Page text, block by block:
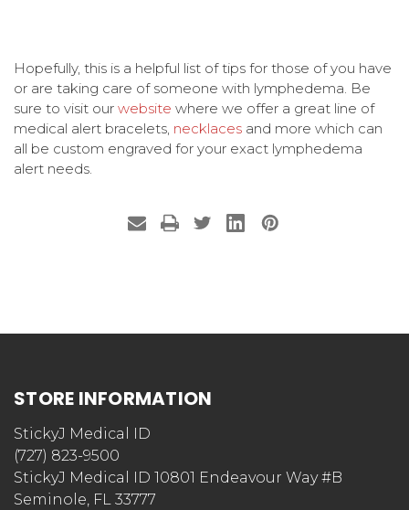
Hopefully, this is a helpful list of tips for those of you have
or are taking care of someone with lymphedema. Be
sure to visit our website where we offer a great line of
medical alert bracelets, necklaces and more which can
all be custom engraved for your exact lymphedema
alert needs.
STORE INFORMATION
StickyJ Medical ID
(727) 823-9500
StickyJ Medical ID 10801 Endeavour Way #B
Seminole, FL 33777